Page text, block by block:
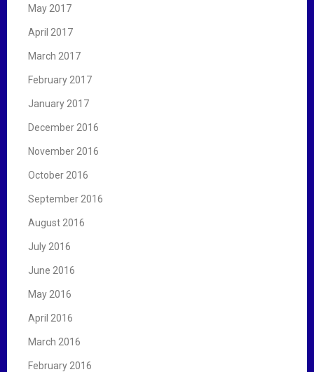
May 2017
April 2017
March 2017
February 2017
January 2017
December 2016
November 2016
October 2016
September 2016
August 2016
July 2016
June 2016
May 2016
April 2016
March 2016
February 2016